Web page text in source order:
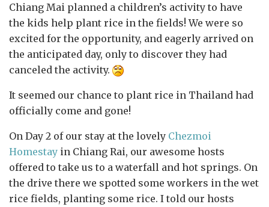
Chiang Mai planned a children’s activity to have
the kids help plant rice in the fields! We were so
excited for the opportunity, and eagerly arrived on
the anticipated day, only to discover they had
canceled the activity.
It seemed our chance to plant rice in Thailand had
officially come and gone!
On Day 2 of our stay at the lovely Chezmoi
Homestay in Chiang Rai, our awesome hosts
offered to take us to a waterfall and hot springs. On
the drive there we spotted some workers in the wet
rice fields, planting some rice. I told our hosts